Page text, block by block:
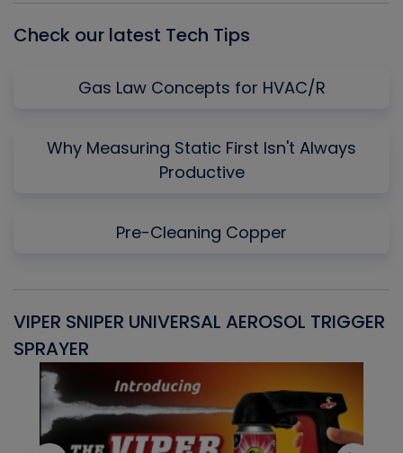
Check our latest Tech Tips
Gas Law Concepts for HVAC/R
Why Measuring Static First Isn't Always
Productive
Pre-Cleaning Copper
VIPER SNIPER UNIVERSAL AEROSOL TRIGGER
SPRAYER